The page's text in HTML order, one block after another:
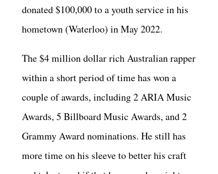
donated $100,000 to a youth service in his
hometown (Waterloo) in May 2022.
The $4 million dollar rich Australian rapper
within a short period of time has won a
couple of awards, including 2 ARIA Music
Awards, 5 Billboard Music Awards, and 2
Grammy Award nominations. He still has
more time on his sleeve to better his craft